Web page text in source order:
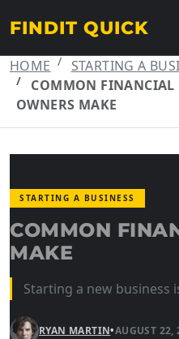
FINDIT QUICK
HOME
STARTING A
COMMON FINANCIAL
OWNERS MAKE
STARTING A BUSINESS
COMMON
MAKE
Starting a new
RYAN MARTIN•AUGUST 22,